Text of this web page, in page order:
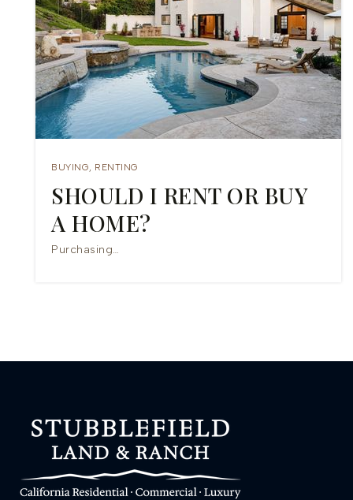
BUYING, RENTING
SHOULD I RENT OR BUY
A HOME?
Purchasing…